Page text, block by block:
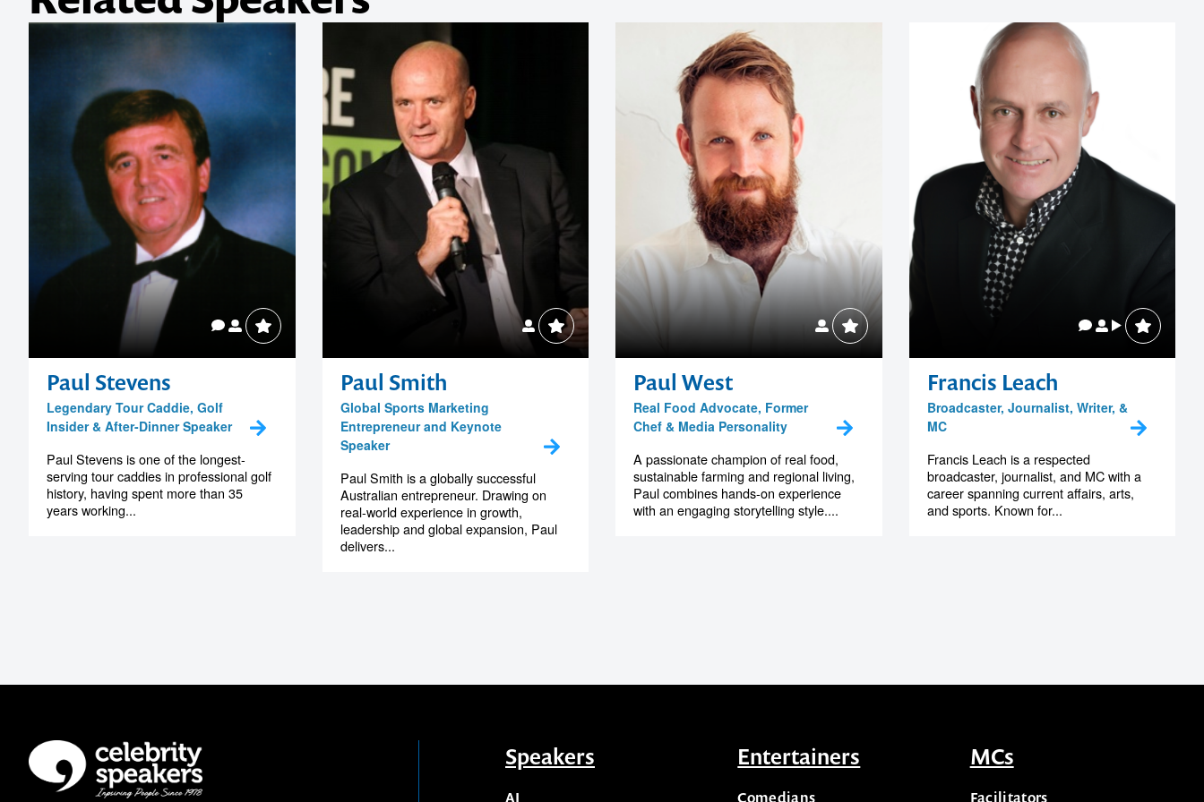
Related Speakers
Paul Stevens
Legendary Tour Caddie, Golf
Paul Smith
Global Sports Marketing
Entrepreneur and Keynote
Speaker
Paul West
Real Food Advocate, Former
Francis Leach
Broadcaster, Journalist, Writer, &